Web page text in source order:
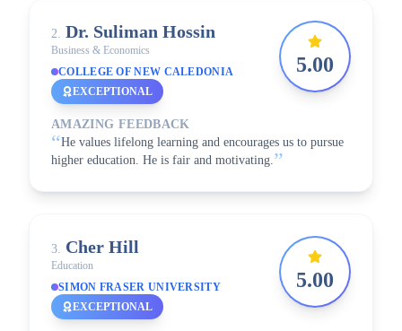
2 Dr. Suliman Hossin
Business & Economics
COLLEGE OF NEW CALEDONIA
EXCEPTIONAL
5.00
AMAZING FEEDBACK
“He values lifelong learning and encourages us to pursue
higher education. He is fair and motivating. ”
3 Cher Hill
Education
SIMON FRASER UNIVERSITY
EXCEPTIONAL
5.00